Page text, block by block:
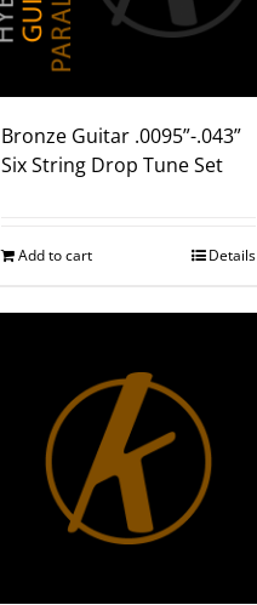
Bronze Guitar .0095”-.043”
Six String Drop Tune Set
Add to cart Details